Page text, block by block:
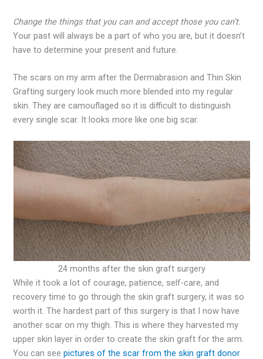
Change the things that you can and accept those you can’t.
Your past will always be a part of who you are, but it doesn’t
have to determine your present and future.
The scars on my arm after the Dermabrasion and Thin Skin
Grafting surgery look much more blended into my regular
skin. They are camouflaged so it is difficult to distinguish
every single scar. It looks more like one big scar.
24 months after the skin graft surgery
While it took a lot of courage, patience, self-care, and
recovery time to go through the skin graft surgery, it was so
worth it. The hardest part of this surgery is that I now have
another scar on my thigh. This is where they harvested my
upper skin layer in order to create the skin graft for the arm.
You can seepictures of the scar from the skin graft donor